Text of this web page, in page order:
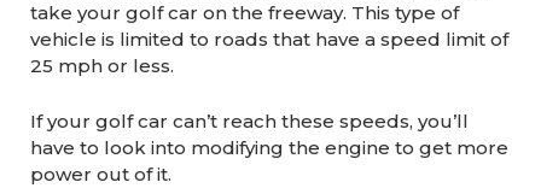
take your golf car on the freeway. This type of
vehicle is limited to roads that have a speed limit of
25 mph or less.
If your golf car can’t reach these speeds, you’ll
have to look into modifying the engine to get more
power out of it.